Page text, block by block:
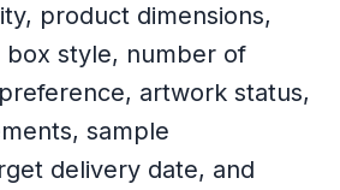
product dimensions,
style, number of
artwork status,
sample
delivery date, and